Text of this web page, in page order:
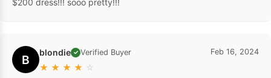
$200 dress!!! sooo pretty!!!
B blondie ✓ Verified Buyer
★ ★ ★ ★ ☆
Feb 16, 2024